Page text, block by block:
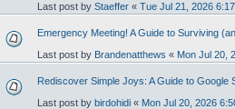
Last post by Staeffer « Tue Jul 21, 2026
Emergency Meeting! A Guide to Surviving
Last post by Brandenatthews « Mon Jul 20,
Rediscover Simple Joys: A Guide to Google
Last post by birdohidi « Mon Jul 20, 2026